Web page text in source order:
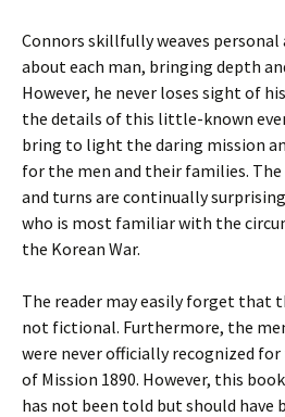
Connors skillfully weaves
about each man, bringing depth
However, he never loses sight of
the details of this little-known
bring to light the daring mission
for the men and their families.
and turns are continually
who is most familiar with the
the Korean War.
The reader may easily forget that
not fictional. Furthermore, the
were never officially recognized
of Mission 1890. However, this
has not been told but should have